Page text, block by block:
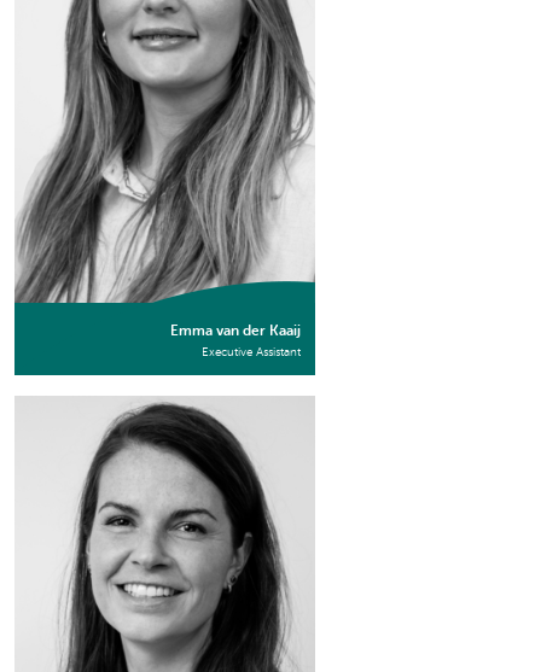
Emma van der Kaaij
Executive Assistant